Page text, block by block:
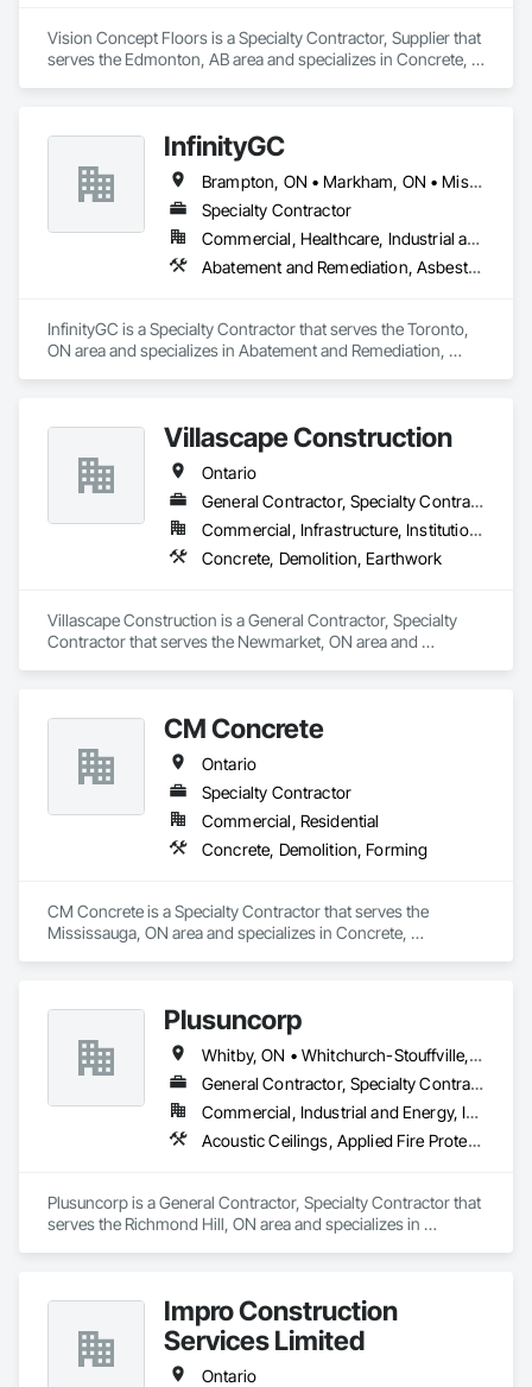
Vision Concept Floors is a Specialty Contractor, Supplier that
serves the Edmonton, AB area and specializes in Concrete,
InfinityGC
Brampton, ON • Markham, ON • Mississauga, ON • Toronto, ON • Vaughan, ON • Ontario
Specialty Contractor
Commercial, Healthcare, Industrial and Energy, Infrastructure, Institutional, Residential
Abatement and Remediation, Asbestos Abatement and Remediation, Demolition
InfinityGC is a Specialty Contractor that serves the Toronto,
ON area and specializes in Abatement and Remediation,
Villascape Construction
Ontario
General Contractor, Specialty Contractor
Commercial, Infrastructure, Institutional, Residential
Concrete, Demolition, Earthwork
Villascape Construction is a General Contractor, Specialty
Contractor that serves the Newmarket, ON area and
CM Concrete
Ontario
Specialty Contractor
Commercial, Residential
Concrete, Demolition, Forming
CM Concrete is a Specialty Contractor that serves the
Mississauga, ON area and specializes in Concrete,
Plusuncorp
Whitby, ON • Whitchurch-Stouffville, ON • Ontario
General Contractor, Specialty Contractor
Commercial, Industrial and Energy, Institutional, Residential
Acoustic Ceilings, Applied Fire Protection, Blanket Insulation, Board Fire Protection, Board Insulation, Board Product Air Barriers, Ceilings, Ceramic Tiling, Concrete Paving, Decking, Demolition, Electrical, Fences and Gates, Firestopping, Specialty Ceilings, Sprayed Foam Air Barrier, Sprayed Insulation, Structure Demolition, Wood Flooring
Plusuncorp is a General Contractor, Specialty Contractor that
serves the Richmond Hill, ON area and specializes in
Demolition, Electrical, Fences and Gates, Firestopping,
Specialty Ceilings, Sprayed Foam Air Barrier, Sprayed
Insulation, Structure Demolition, Wood Flooring.
Impro Construction
Services Limited
Ontario